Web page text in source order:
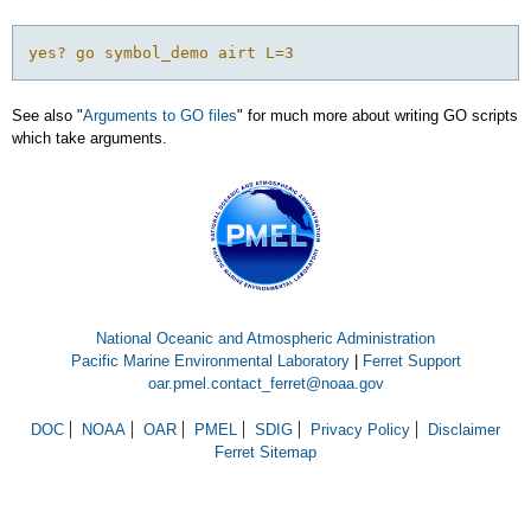
See also "Arguments to GO files" for much more about writing GO scripts
which take arguments.
National Oceanic and Atmospheric Administration
Pacific Marine Environmental Laboratory|
Ferret Support
oar.pmel.contact_ferret@noaa.gov
DOC NOAA OAR PMEL SDIG Privacy Policy
Disclaimer
Ferret Sitemap